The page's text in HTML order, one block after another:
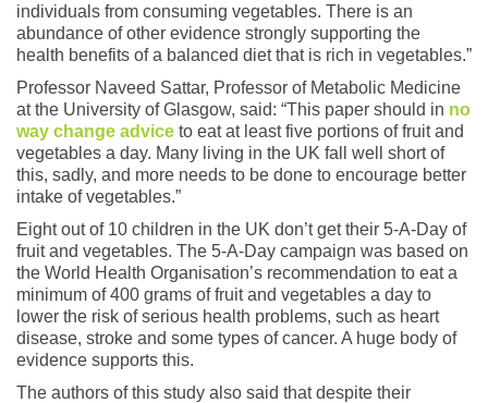
individuals from consuming vegetables. There is an
abundance of other evidence strongly supporting the
health benefits of a balanced diet that is rich in vegetables.”
Professor Naveed Sattar, Professor of Metabolic Medicine
at the University of Glasgow, said: “This paper should in no
way change advice to eat at least five portions of fruit and
vegetables a day. Many living in the UK fall well short of
this, sadly, and more needs to be done to encourage better
intake of vegetables.”
Eight out of 10 children in the UK don’t get their 5-A-Day of
fruit and vegetables. The 5-A-Day campaign was based on
the World Health Organisation’s recommendation to eat a
minimum of 400 grams of fruit and vegetables a day to
lower the risk of serious health problems, such as heart
disease, stroke and some types of cancer. A huge body of
evidence supports this.
The authors of this study also said that despite their